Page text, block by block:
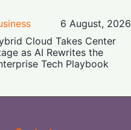
6 August, 2026
Cloud Takes Center
as AI Rewrites the
Tech Playbook